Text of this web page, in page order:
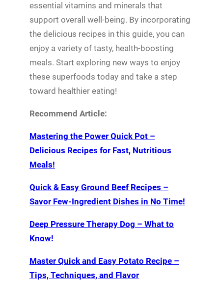
essential vitamins and minerals that
support overall well-being. By incorporating
the delicious recipes in this guide, you can
enjoy a variety of tasty, health-boosting
meals. Start exploring new ways to enjoy
these superfoods today and take a step
toward healthier eating!
Recommend Article:
Mastering the Power Quick Pot –
Delicious Recipes for Fast, Nutritious
Meals!
Quick & Easy Ground Beef Recipes –
Savor Few-Ingredient Dishes in No Time!
Deep Pressure Therapy Dog – What to
Know!
Master Quick and Easy Potato Recipe –
Tips, Techniques, and Flavor